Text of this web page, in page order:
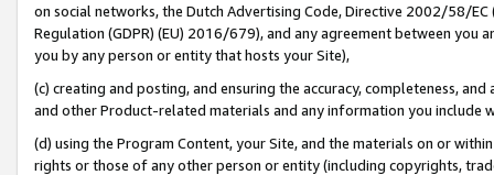
on social networks, the Dutch Advertising Code, Directive 2002/58/
Regulation (GDPR) (EU) 2016/679), and any agreement between
you by any person or entity that hosts your Site),
(c) creating and posting, and ensuring the accuracy, completeness,
and other Product-related materials and any information you include
(d) using the Program Content, your Site, and the materials on or
rights or those of any other person or entity (including copyrights,